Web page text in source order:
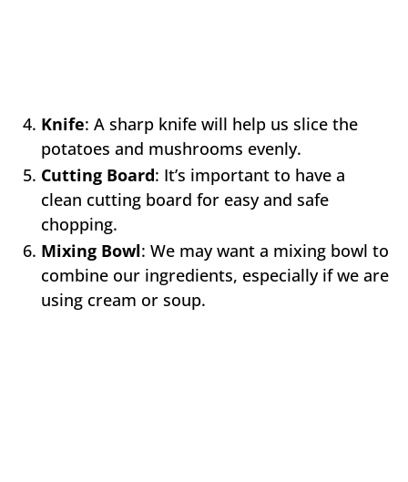
Knife: A sharp knife will help us slice the
potatoes and mushrooms evenly.
Cutting Board: It’s important to have a
clean cutting board for easy and safe
chopping.
Mixing Bowl: We may want a mixing bowl to
combine our ingredients, especially if we are
using cream or soup.